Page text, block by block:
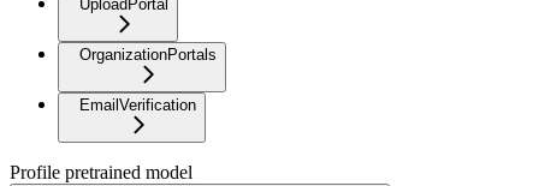
UploadPortal
OrganizationPortals
EmailVerification
Profile pretrained model